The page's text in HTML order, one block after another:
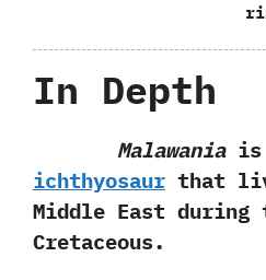
In Depth
Malawaniais
ichthyosaur that
Middle‭ ‬East during
Cretaceous.